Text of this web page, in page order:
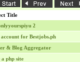
Title
2
account for Bestjobs.ph
& Blog Aggregator
a php site